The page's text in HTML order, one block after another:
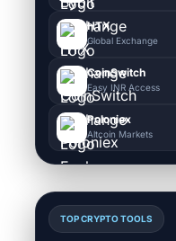
HTX
Global Exchange
CoinSwitch
Easy INR Access
Poloniex
Altcoin Markets
TOP CRYPTO TOOLS